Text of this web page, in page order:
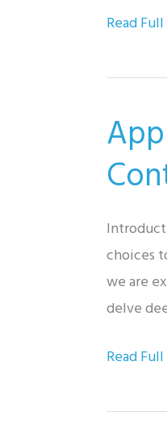
Magnetic
System
for
Asphalt
and
Read
choices
we are
delve
Read